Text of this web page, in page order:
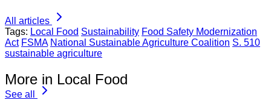
All articles
Tags: Local Food Sustainability Food Safety Modernization
Act FSMA National Sustainable Agriculture Coalition S. 510
sustainable agriculture
More in Local Food
See all